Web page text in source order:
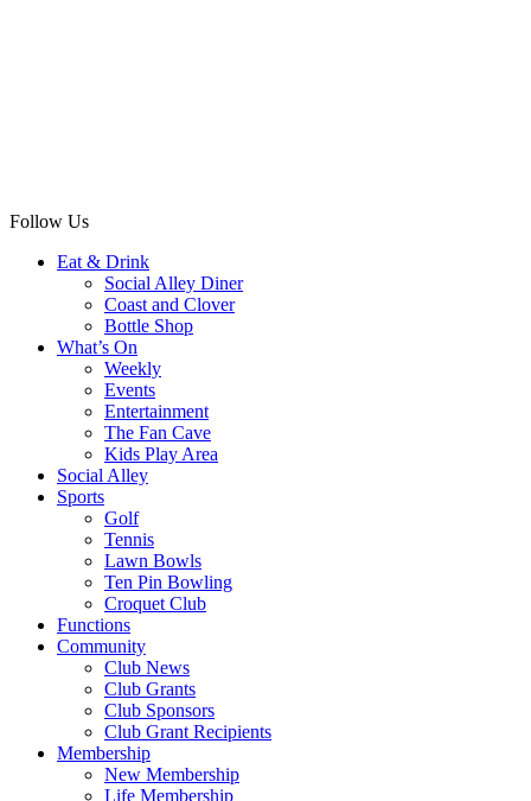
Follow Us
Eat & Drink
Social Alley Diner
Coast and Clover
Bottle Shop
What’s On
Weekly
Events
Entertainment
The Fan Cave
Kids Play Area
Social Alley
Sports
Golf
Tennis
Lawn Bowls
Ten Pin Bowling
Croquet Club
Functions
Community
Club News
Club Grants
Club Sponsors
Club Grant Recipients
Membership
New Membership
Life Membership